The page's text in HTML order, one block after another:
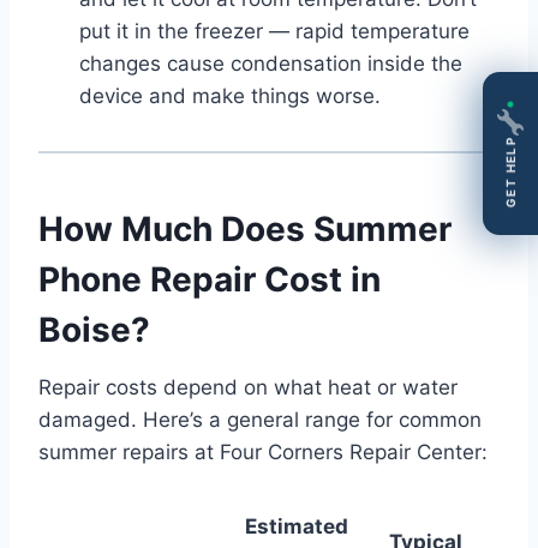
put it in the freezer — rapid temperature
changes cause condensation inside the
device and make things worse.
How Much Does Summer
Phone Repair Cost in
Boise?
Repair costs depend on what heat or water
damaged. Here’s a general range for common
summer repairs at Four Corners Repair Center:
Estimated
Typical
GET HELP